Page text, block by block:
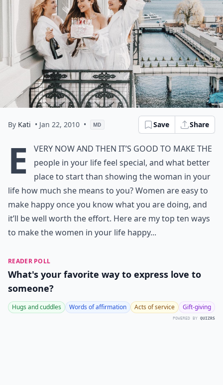
By Kati • Jan 22, 2010 • MD Save Share
E
very now and then it’s good to make the
people in your life feel special, and what better
place to start than showing the woman in your
life how much she means to you? Women are easy to
make happy once you know what you are doing, and
it’ll be well worth the effort. Here are my top ten ways
to make the women in your life happy...
READER POLL
What's your favorite way to express love to
someone?
Hugs and cuddles Words of affirmation Acts of service Gift-giving
POWERED BY QUIZRS